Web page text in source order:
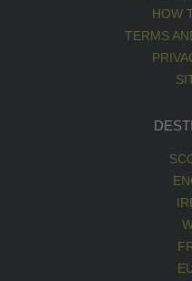
HOW
TERMS